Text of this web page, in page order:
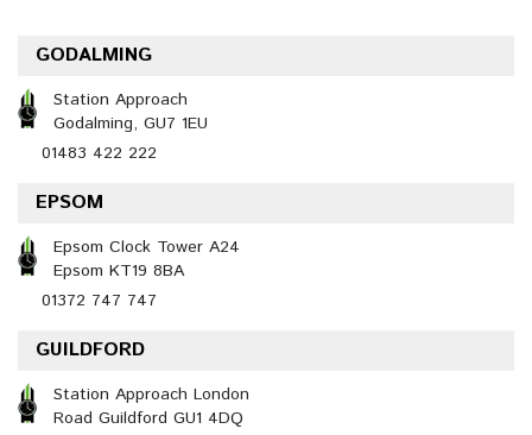
GODALMING
Station Approach
Godalming, GU7 1EU
01483 422 222
EPSOM
Epsom Clock Tower A24
Epsom KT19 8BA
01372 747 747
GUILDFORD
Station Approach London
Road Guildford GU1 4DQ